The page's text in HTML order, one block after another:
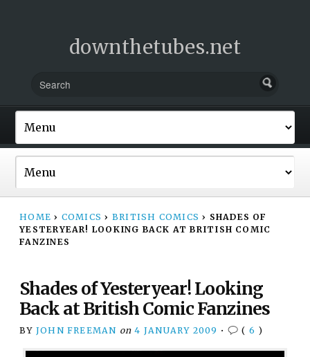
downthetubes.net
HOME › COMICS › BRITISH COMICS › SHADES OF
YESTERYEAR! LOOKING BACK AT BRITISH COMIC
FANZINES
Shades of Yesteryear! Looking
Back at British Comic Fanzines
BY JOHN FREEMAN on 4 JANUARY 2009 • ( 6 )